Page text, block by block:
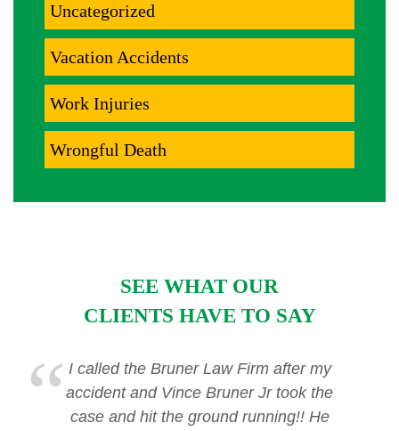
Uncategorized
Vacation Accidents
Work Injuries
Wrongful Death
SEE WHAT OUR
CLIENTS HAVE TO SAY
I called the Bruner Law Firm after my
accident and Vince Bruner Jr took the
case and hit the ground running!! He